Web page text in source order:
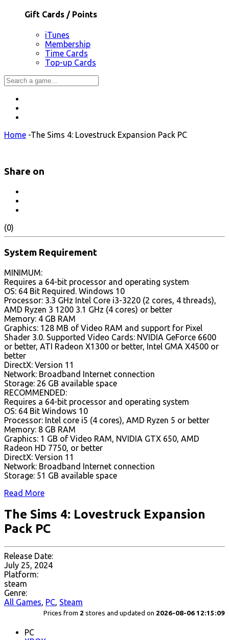
Gift Cards / Points
iTunes
Membership
Time Cards
Top-up Cards
Home -The Sims 4: Lovestruck Expansion Pack PC
Share on
(0)
System Requirement
MINIMUM:
Requires a 64-bit processor and operating system
OS: 64 Bit Required. Windows 10
Processor: 3.3 GHz Intel Core i3-3220 (2 cores, 4 threads),
AMD Ryzen 3 1200 3.1 GHz (4 cores) or better
Memory: 4 GB RAM
Graphics: 128 MB of Video RAM and support for Pixel
Shader 3.0. Supported Video Cards: NVIDIA GeForce 6600
or better, ATI Radeon X1300 or better, Intel GMA X4500 or
better
DirectX: Version 11
Network: Broadband Internet connection
Storage: 26 GB available space
RECOMMENDED:
Requires a 64-bit processor and operating system
OS: 64 Bit Windows 10
Processor: Intel core i5 (4 cores), AMD Ryzen 5 or better
Memory: 8 GB RAM
Graphics: 1 GB of Video RAM, NVIDIA GTX 650, AMD
Radeon HD 7750, or better
DirectX: Version 11
Network: Broadband Internet connection
Storage: 51 GB available space
Read More
The Sims 4: Lovestruck Expansion
Pack PC
Release Date:
July 25, 2024
Platform:
steam
Genre:
All Games, PC, Steam
Prices from 2 stores and updated on 2026-08-06 12:15:09
PC